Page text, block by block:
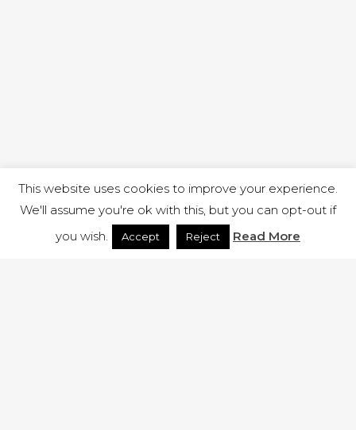
This website uses cookies to improve your experience.
We'll assume you're ok with this, but you can opt-out if
you wish.
Accept Reject Read More